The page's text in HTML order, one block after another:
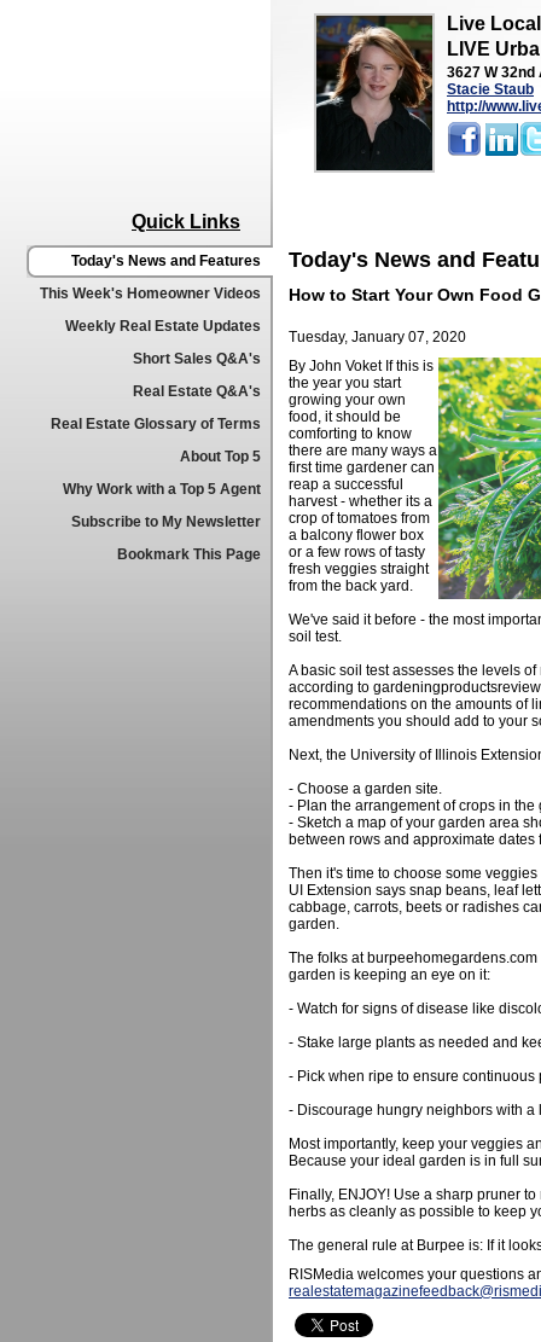
Live
LIVE
3627 W 32nd
Stacie Staub
http://
Quick Links
Today's News and Features
This Week's Homeowner Videos
Weekly Real Estate Updates
Short Sales Q&A's
Real Estate Q&A's
Real Estate Glossary of Terms
About Top 5
Why Work with a Top 5 Agent
Subscribe to My Newsletter
Bookmark This Page
Today's News and
How to Start Your Own Food
Tuesday, January 07, 2020
By John Voket If this is
the year you start
growing your own
food, it should be
comforting to know
there are many ways a
first time gardener can
reap a successful
harvest - whether its a
crop of tomatoes from
a balcony flower box
or a few rows of tasty
fresh veggies straight
from the back yard.
We've said it before - the most
soil test.
A basic soil test assesses the levels
according to
recommendations on the amounts of
amendments you should add to your
Next, the University of Illinois
- Choose a garden site.
- Plan the arrangement of crops in the
- Sketch a map of your garden area
between rows and approximate dates
Then it's time to choose some
UI Extension says snap beans, leaf
cabbage, carrots, beets or radishes
garden.
The folks at
garden is keeping an eye on it:
- Watch for signs of disease like
- Stake large plants as needed and
- Pick when ripe to ensure
- Discourage hungry neighbors with a
Most importantly, keep your veggies
Because your ideal garden is in full
Finally, ENJOY! Use a sharp pruner
herbs as cleanly as possible to keep
The general rule at Burpee is: If it
RISMedia welcomes your questions